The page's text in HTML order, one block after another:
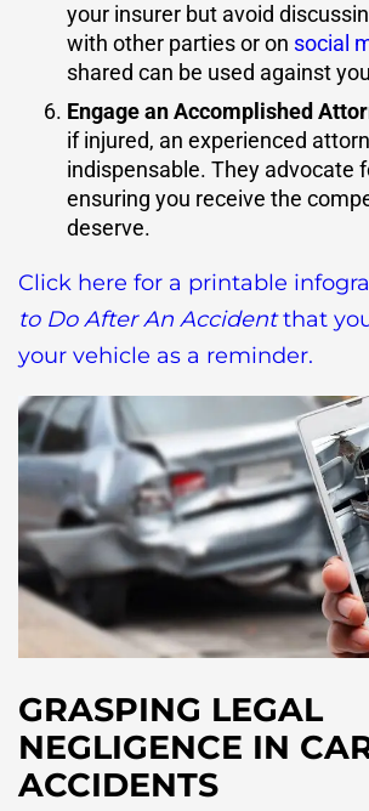
your insurer but avoid
with other parties or on social
shared can be used against
Engage an Accomplished
if injured, an experienced
indispensable. They advocate
ensuring you receive the
deserve.
Click here for a printable
to Do After An Accidentthat
your vehicle as a reminder.
GRASPING LEGAL
NEGLIGENCE IN
ACCIDENTS